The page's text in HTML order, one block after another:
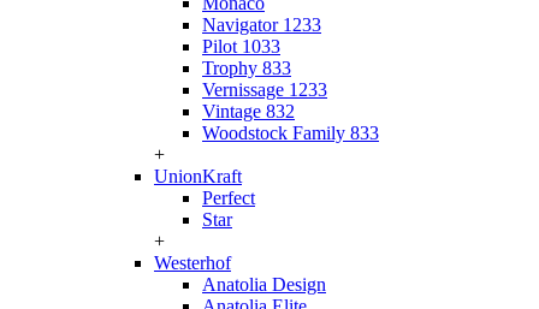
Navigator 1233
Pilot 1033
Trophy 833
Vernissage 1233
Vintage 832
Woodstock Family 833
+
UnionKraft
Perfect
Star
+
Westerhof
Anatolia Design